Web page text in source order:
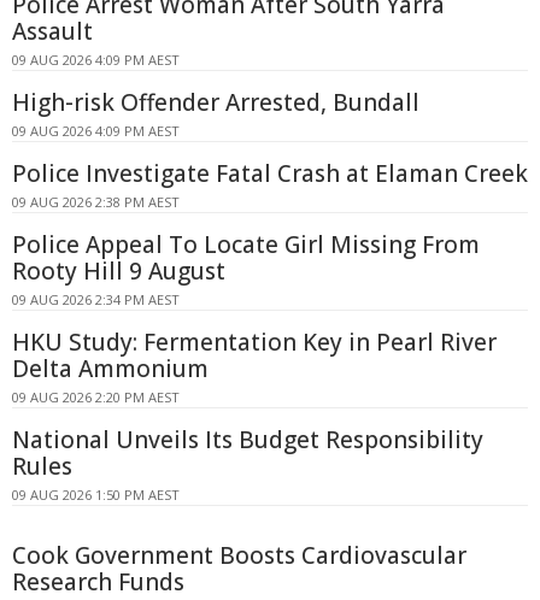
Assault
09 AUG 2026 4:09 PM AEST
High-risk Offender Arrested, Bundall
09 AUG 2026 4:09 PM AEST
Police Investigate Fatal Crash at Elaman Creek
09 AUG 2026 2:38 PM AEST
Police Appeal To Locate Girl Missing From
Rooty Hill 9 August
09 AUG 2026 2:34 PM AEST
HKU Study: Fermentation Key in Pearl River
Delta Ammonium
09 AUG 2026 2:20 PM AEST
National Unveils Its Budget Responsibility
Rules
09 AUG 2026 1:50 PM AEST
Cook Government Boosts Cardiovascular
Research Funds